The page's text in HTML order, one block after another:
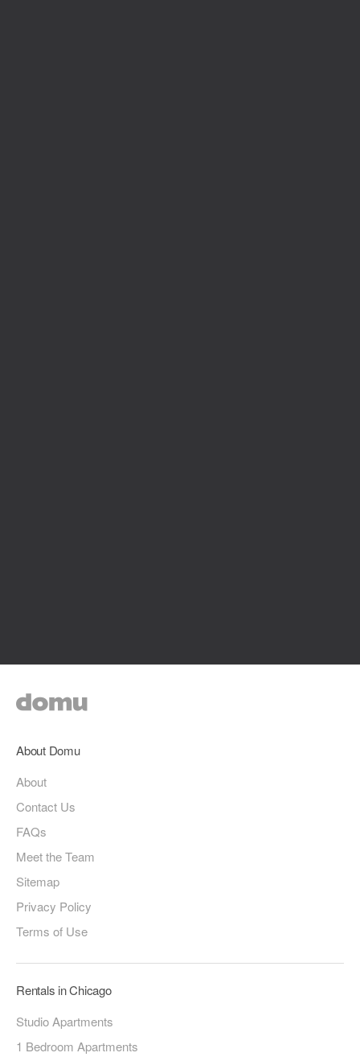
About Domu
About
Contact Us
FAQs
Meet the Team
Sitemap
Privacy Policy
Terms of Use
Rentals in Chicago
Studio Apartments
1 Bedroom Apartments